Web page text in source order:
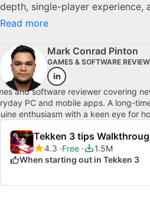
depth, single-player experience,
offline games are characterized
entertainment without the worry
Read more
Mark Conrad Pinton
GAMES & SOFTWARE
and software reviewer covering
PC and mobile apps. A long-
enthusiasm with a keen eye for
Tekken 3 tips
4.3 Free
1.5M
When starting out in Tekken 3